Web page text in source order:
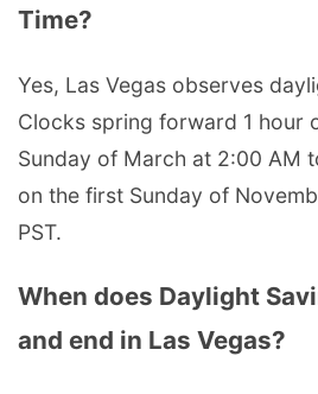
Time?
Yes, Las Vegas observes
Clocks spring forward 1 hour
Sunday of March at 2:00 AM
on the first Sunday of
PST.
When does Daylight
and end in Las Vegas?